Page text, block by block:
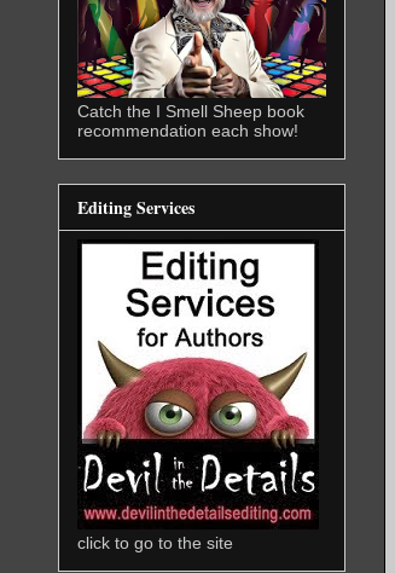
Catch the I Smell Sheep book
recommendation each show!
Editing Services
click to go to the site